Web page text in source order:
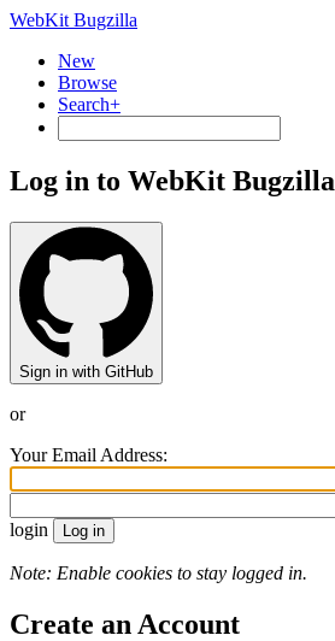
WebKit Bugzilla
New
Browse
Search+
Log in to WebKit Bugzilla
Sign in with GitHub
or
Your Email Address:
login
Note: Enable cookies to stay logged in.
Create an Account